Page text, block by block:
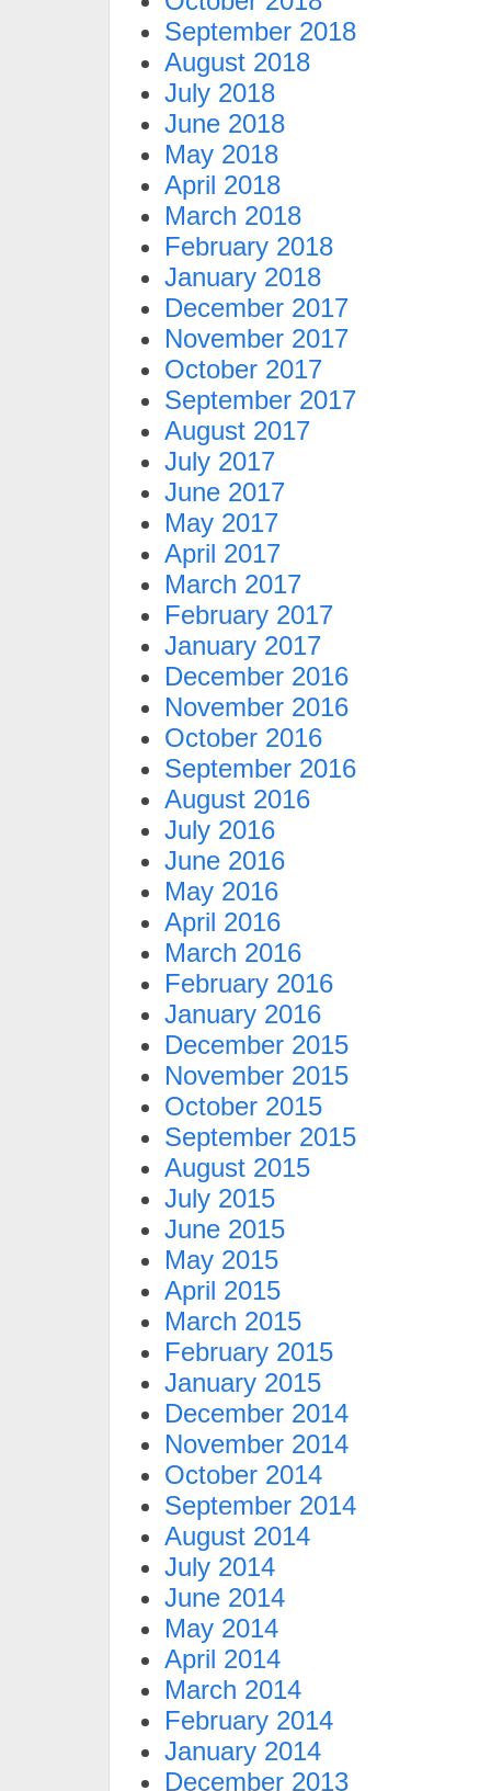
September 2018
August 2018
July 2018
June 2018
May 2018
April 2018
March 2018
February 2018
January 2018
December 2017
November 2017
October 2017
September 2017
August 2017
July 2017
June 2017
May 2017
April 2017
March 2017
February 2017
January 2017
December 2016
November 2016
October 2016
September 2016
August 2016
July 2016
June 2016
May 2016
April 2016
March 2016
February 2016
January 2016
December 2015
November 2015
October 2015
September 2015
August 2015
July 2015
June 2015
May 2015
April 2015
March 2015
February 2015
January 2015
December 2014
November 2014
October 2014
September 2014
August 2014
July 2014
June 2014
May 2014
April 2014
March 2014
February 2014
January 2014
December 2013